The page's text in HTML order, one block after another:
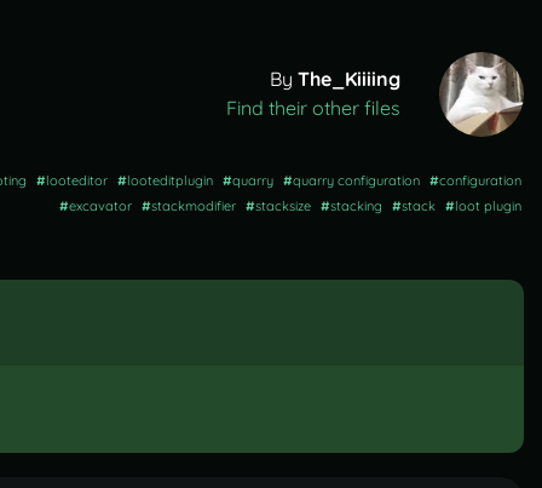
By The_Kiiiing
Find their other files
#looteditor #looteditplugin #quarry #quarry configuration #configuration
#excavator #stackmodifier #stacksize #stacking #stack #loot plugin